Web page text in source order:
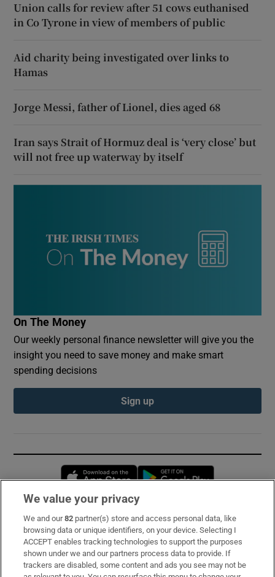
Union calls for review after 51 cows euthanised
in Co Tyrone in view of members of public
Aid charity being investigated over links to
Hamas
Jorge Messi, father of Lionel, dies aged 68
Iran says Strait of Hormuz deal is ‘very close’ but
will not free up waterway by itself
On The Money
Our weekly personal finance newsletter will give you the
insight you need to save money and make smart
spending decisions
Sign up
Opens in new window
Subscribe
Support
About Us
We value your privacy
We and our82 partner(s) store and access personal data, like
browsing data or unique identifiers, on your device. Selecting I
ACCEPT enables tracking technologies to support the purposes
shown under we and our partners process data to provide. If
trackers are disabled, some content and ads you see may not be